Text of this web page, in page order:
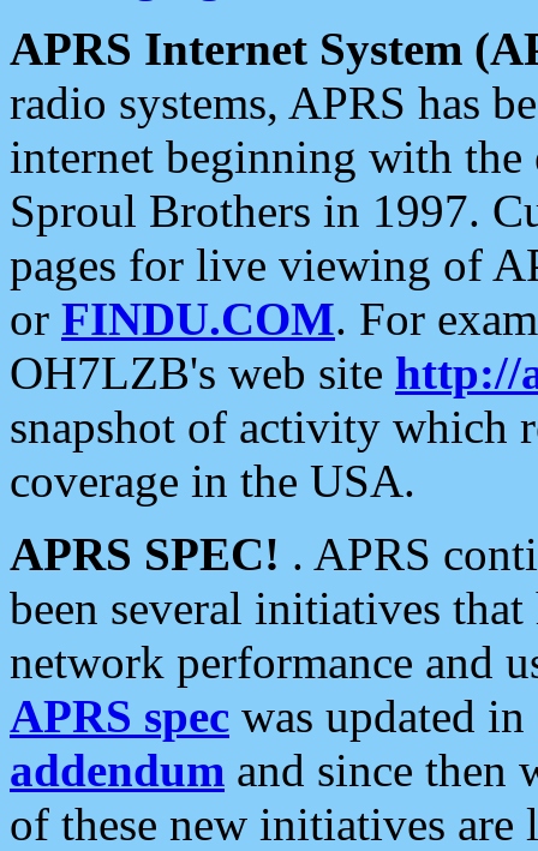
APRS Internet System
radio systems, APRS has
internet beginning with the
Sproul Brothers in 1997.
pages for live viewing of
or FINDU.COM. For
OH7LZB's web site http://
snapshot of activity which
coverage in the USA.
APRS SPEC! . APRS
been several initiatives
network performance and
APRS spec was updated
addendum and since then
of these new initiatives are